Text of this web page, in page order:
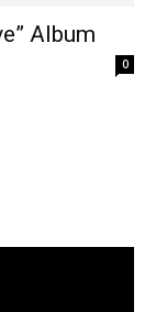
Album
0